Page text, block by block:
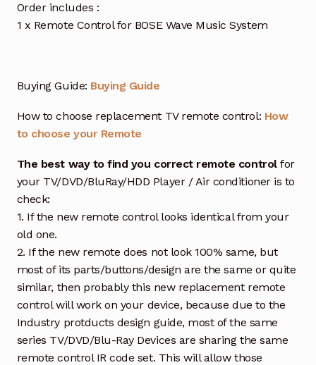
Order includes :
1 x Remote Control for BOSE Wave Music System
Buying Guide: Buying Guide
How to choose replacement TV remote control: How
to choose your Remote
The best way to find you correct remote controlfor
your TV/DVD/BluRay/HDD Player / Air conditioner is to
check:
1. If the new remote control looks identical from your
old one.
2. If the new remote does not look 100% same, but
most of its parts/buttons/design are the same or quite
similar, then probably this new replacement remote
control will work on your device, because due to the
Industry protducts design guide, most of the same
series TV/DVD/Blu-Ray Devices are sharing the same
remote control IR code set. This will allow those